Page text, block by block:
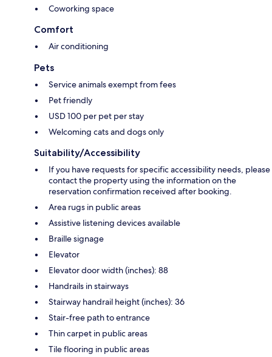
Coworking space
Comfort
Air conditioning
Pets
Service animals exempt from fees
Pet friendly
USD 100 per pet per stay
Welcoming cats and dogs only
Suitability/Accessibility
If you have requests for specific accessibility needs, please
contact the property using the information on the
reservation confirmation received after booking.
Area rugs in public areas
Assistive listening devices available
Braille signage
Elevator
Elevator door width (inches): 88
Handrails in stairways
Stairway handrail height (inches): 36
Stair-free path to entrance
Thin carpet in public areas
Tile flooring in public areas